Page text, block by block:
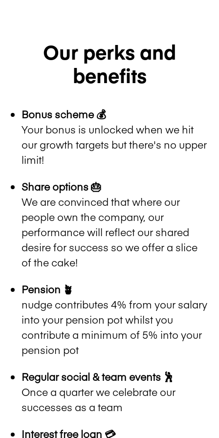
Our perks and
benefits
Bonus scheme 💰
Your bonus is unlocked when we hit
our growth targets but there's no upper
limit!
Share options 🎂
We are convinced that where our
people own the company, our
performance will reflect our shared
desire for success so we offer a slice
of the cake!
Pension 🪴
nudge contributes 4% from your salary
into your pension pot whilst you
contribute a minimum of 5% into your
pension pot
Regular social & team events 🕺
Once a quarter we celebrate our
successes as a team
Interest free loan 💳